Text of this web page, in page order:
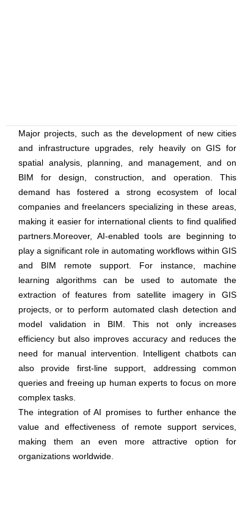
Major projects, such as the development of new cities
and infrastructure upgrades, rely heavily on GIS for
spatial analysis, planning, and management, and on
BIM for design, construction, and operation. This
demand has fostered a strong ecosystem of local
companies and freelancers specializing in these areas,
making it easier for international clients to find qualified
partners.Moreover, AI-enabled tools are beginning to
play a significant role in automating workflows within GIS
and BIM remote support. For instance, machine
learning algorithms can be used to automate the
extraction of features from satellite imagery in GIS
projects, or to perform automated clash detection and
model validation in BIM. This not only increases
efficiency but also improves accuracy and reduces the
need for manual intervention. Intelligent chatbots can
also provide first-line support, addressing common
queries and freeing up human experts to focus on more
complex tasks.
The integration of AI promises to further enhance the
value and effectiveness of remote support services,
making them an even more attractive option for
organizations worldwide.